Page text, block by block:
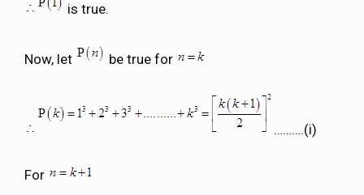
is true.
Now, let be true for
……….(i)
For